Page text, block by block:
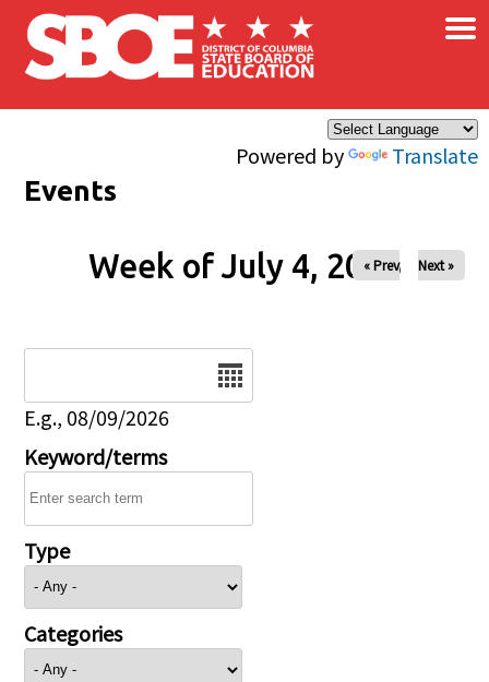
Skip to main content
Powered by Translate
×
Events
Week of July 4, 2026
« Prev Next »
E.g., 08/09/2026
Keyword/terms
Type
Categories